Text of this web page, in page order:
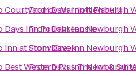
Courtyard by Marriott Fishkill
Days Inn Poughkeepsie
Inn at Stony Creek
Best Western Plus The Inn &
FromDays Inn Newburgh
FromDays Inn Newburgh
FromDays Inn Newburgh
FromDays Inn Newburgh